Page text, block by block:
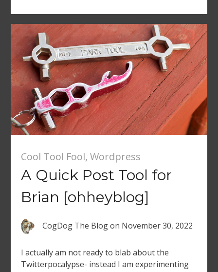
Cool Tool Fool, Wordpress
A Quick Post Tool for
Brian [ohheyblog]
CogDog The Blogon November 30, 2022
I actually am not ready to blab about the
Twitterpocalypse- instead I am experimenting